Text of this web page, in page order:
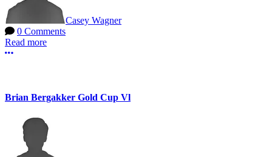
Casey Wagner
0 Comments
Read more
More options
Brian Bergakker Gold Cup Vl